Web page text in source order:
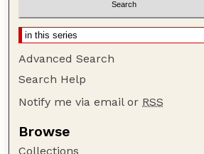
Advanced Search
Search Help
Notify me via email or RSS
Browse
Collections